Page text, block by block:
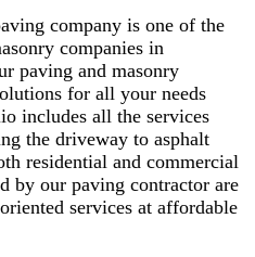
company is one of the
companies in
paving and masonry
for all your needs
includes all the services
the driveway to asphalt
residential and commercial
by our paving contractor are
services at affordable